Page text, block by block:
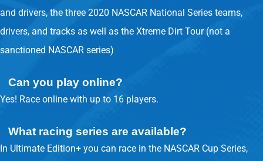
and drivers, the three 2020 NASCAR National Series teams,
drivers, and tracks as well as the Xtreme Dirt Tour (not a
sanctioned NASCAR series)
Can you play online?
Yes! Race online with up to 16 players.
What racing series are available?
In Ultimate Edition+ you can race in the NASCAR Cup Series,